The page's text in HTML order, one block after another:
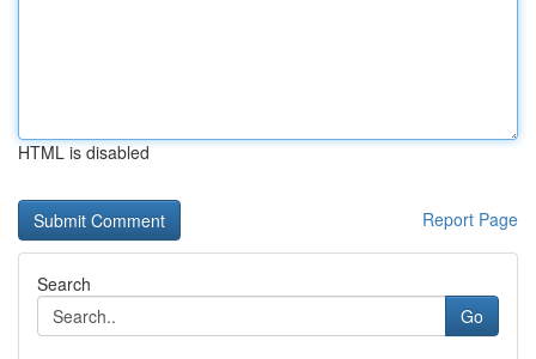
HTML is disabled
Report Page
Search
Go